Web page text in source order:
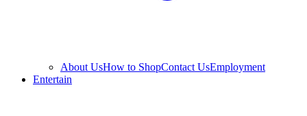
About UsHow to ShopContact UsEmployment
Entertain